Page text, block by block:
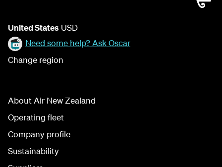
United States USD
Need some help? Ask Oscar
Change region
About Air New Zealand
Operating fleet
Company profile
Sustainability